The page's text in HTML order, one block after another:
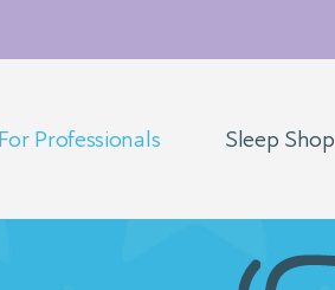
For Professionals Sleep Shop